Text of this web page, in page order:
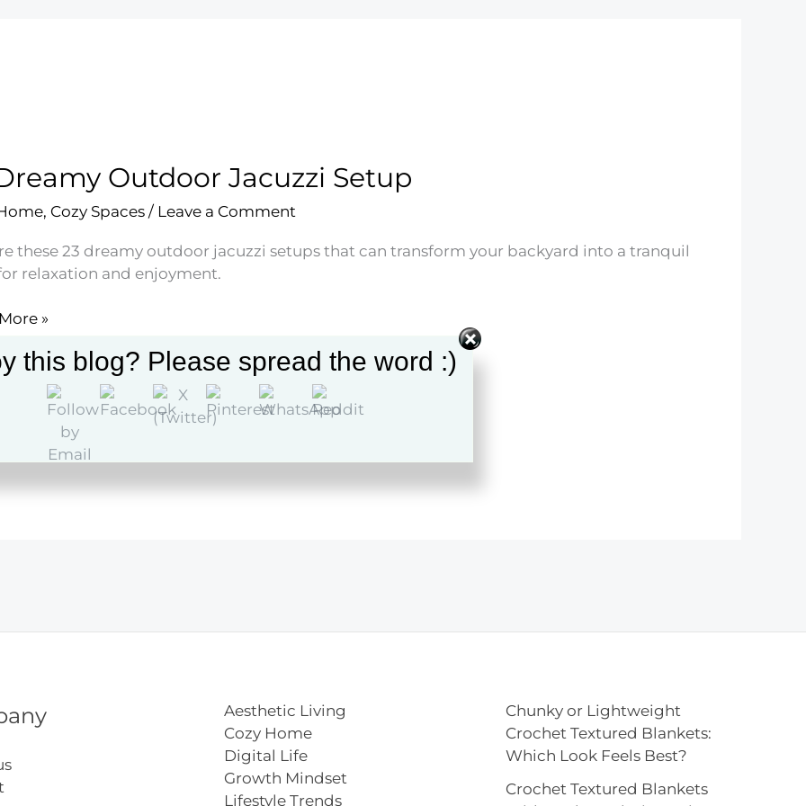
Outdoor Jacuzzi Setup
, Cozy Spaces/ Leave a Comment
these 23 dreamy outdoor jacuzzi setups that can transform your backyard into a tranquil
relaxation and enjoyment.
»
Aesthetic Living
Cozy Home
Digital Life
Growth Mindset
Lifestyle Trends
Chunky or Lightweight
Crochet Textured Blankets:
Which Look Feels Best?
Crochet Textured Blankets
this blog? Please spread the word :)